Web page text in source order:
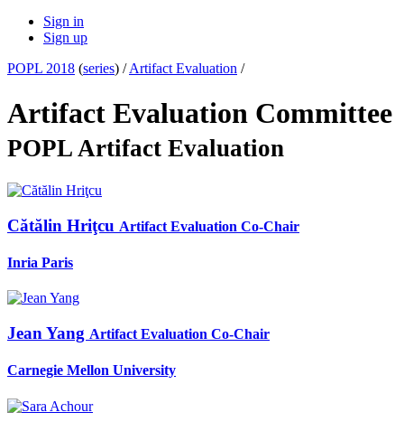
Sign in
Sign up
POPL 2018 (series) /Artifact Evaluation /
Artifact Evaluation Committee
POPL Artifact Evaluation
Cătălin Hriţcu Artifact Evaluation Co-Chair
Inria Paris
Jean Yang Artifact Evaluation Co-Chair
Carnegie Mellon University